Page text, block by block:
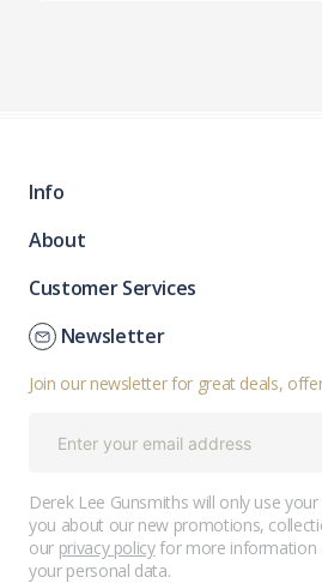
Info
About
Customer Services
Newsletter
Join our newsletter for great deals,
Derek Lee Gunsmiths will only use
you about our new promotions,
our privacy policyfor more information
your personal data.